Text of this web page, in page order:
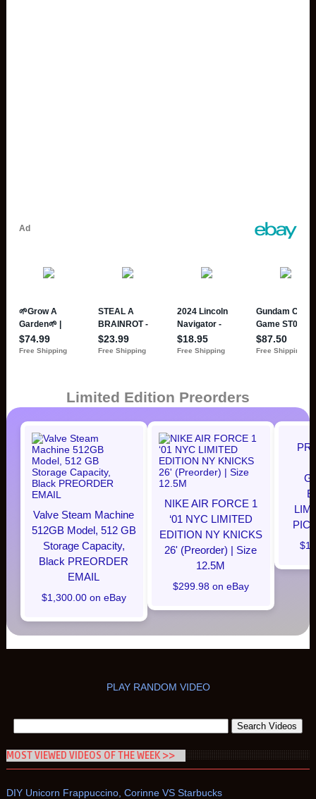
Limited Edition Preorders
Valve Steam Machine
512GB Model, 512 GB
Storage Capacity,
Black PREORDER
EMAIL
$1,300.00 on eBay
NIKE AIR FORCE 1
‘01 NYC LIMITED
EDITION NY KNICKS
26' (Preorder) | Size
12.5M
$299.98 on eBay
PLAY RANDOM VIDEO
MOST VIEWED VIDEOS OF THE WEEK >>
DIY Unicorn Frappuccino, Corinne VS Starbucks